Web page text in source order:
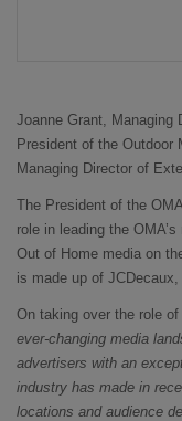
Joanne Grant, Managing
President of the Outdoor
Managing Director of
The President of the
role in leading the
Out of Home media on
is made up of
On taking over the role
ever-changing media
advertisers with an
industry has made in
locations and audience